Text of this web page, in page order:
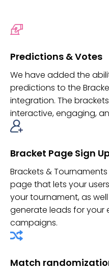
Predictions & Votes
We have added the
predictions to the
integration. The
interactive, engaging,
Bracket Page Sign
Brackets &
page that lets your
your tournament, as
generate leads for your
campaigns.
Match